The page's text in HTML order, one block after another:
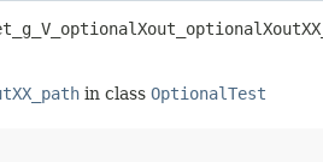
in class OptionalTest